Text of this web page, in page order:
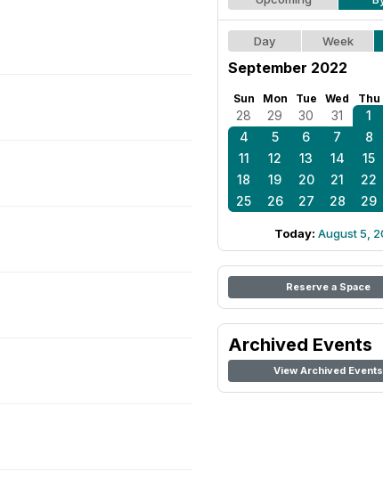
Day Week
September 2022
Sun Mon Tue Wed Thu
28 29 30 31 1
4
5 6 7 8
11
12 13 14 15
18
19 20 21 22
25
26 27 28 29
Today: August 5,
Reserve a Space
Archived Events
View Archived Events